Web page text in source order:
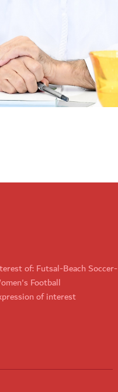
of: Futsal-Beach Soccer-
Football
of interest